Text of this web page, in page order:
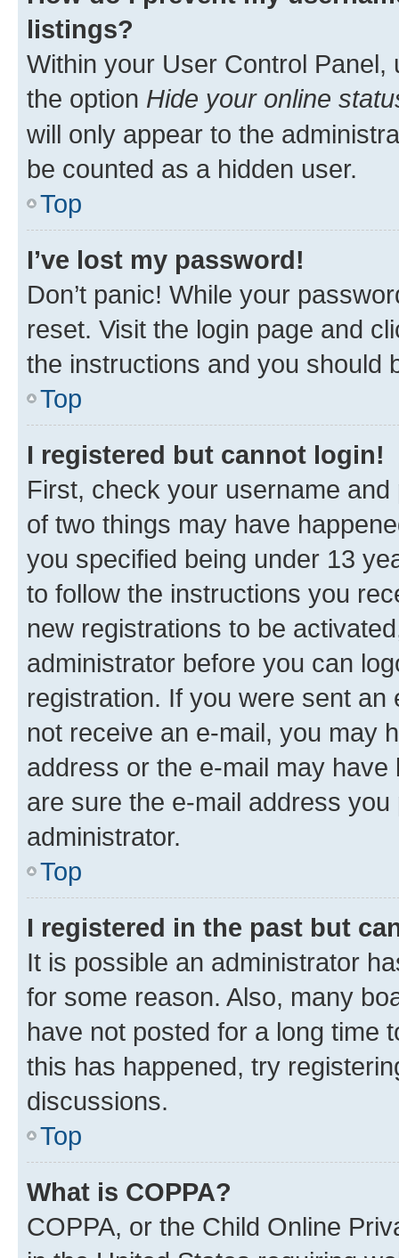
listings?
Within your User Control Panel,
the option Hide your online
will only appear to the
be counted as a hidden user.
Top
I’ve lost my password!
Don’t panic! While your
reset. Visit the login page and
the instructions and you should
Top
I registered but cannot login!
First, check your username
of two things may have
you specified being under 13
to follow the instructions you
new registrations to be
administrator before you can
registration. If you were sent
not receive an e-mail, you may
address or the e-mail may
are sure the e-mail address
administrator.
Top
I registered in the past but
It is possible an administrator
for some reason. Also, many
have not posted for a long time
this has happened, try
discussions.
Top
What is COPPA?
COPPA, or the Child Online